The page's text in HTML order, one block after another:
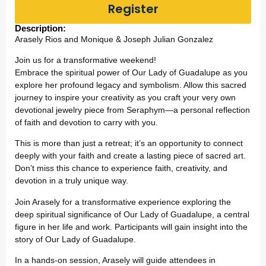
Register
Description:
Arasely Rios and Monique & Joseph Julian Gonzalez
Join us for a transformative weekend!
Embrace the spiritual power of Our Lady of Guadalupe as you
explore her profound legacy and symbolism. Allow this sacred
journey to inspire your creativity as you craft your very own
devotional jewelry piece from Seraphym—a personal reflection
of faith and devotion to carry with you.
This is more than just a retreat; it’s an opportunity to connect
deeply with your faith and create a lasting piece of sacred art.
Don’t miss this chance to experience faith, creativity, and
devotion in a truly unique way.
Join Arasely for a transformative experience exploring the
deep spiritual significance of Our Lady of Guadalupe, a central
figure in her life and work. Participants will gain insight into the
story of Our Lady of Guadalupe.
In a hands-on session, Arasely will guide attendees in